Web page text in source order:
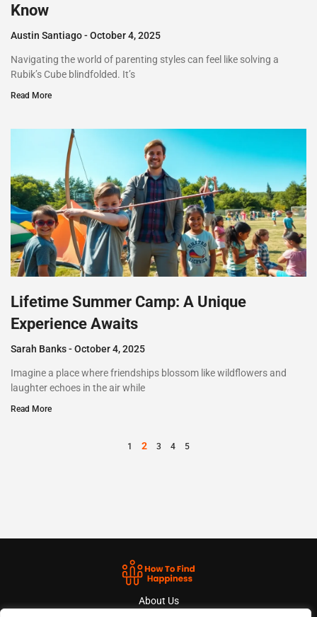
Know
Austin Santiago October 4, 2025
Navigating the world of parenting styles can feel like solving a
Rubik’s Cube blindfolded. It’s
Read More
Lifetime Summer Camp: A Unique
Experience Awaits
Sarah Banks October 4, 2025
Imagine a place where friendships blossom like wildflowers and
laughter echoes in the air while
Read More
1 2 3 4 5
About Us